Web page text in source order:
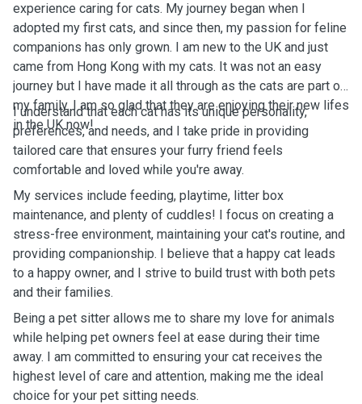
experience caring for cats. My journey began when I
adopted my first cats, and since then, my passion for feline
companions has only grown. I am new to the UK and just
came from Hong Kong with my cats. It was not an easy
journey but I have made it all through as the cats are part of
my family. I am so glad that they are enjoying their new lifes
in the UK now!
I understand that each cat has its unique personality,
preferences, and needs, and I take pride in providing
tailored care that ensures your furry friend feels
comfortable and loved while you're away.
My services include feeding, playtime, litter box
maintenance, and plenty of cuddles! I focus on creating a
stress-free environment, maintaining your cat's routine, and
providing companionship. I believe that a happy cat leads
to a happy owner, and I strive to build trust with both pets
and their families.
Being a pet sitter allows me to share my love for animals
while helping pet owners feel at ease during their time
away. I am committed to ensuring your cat receives the
highest level of care and attention, making me the ideal
choice for your pet sitting needs.